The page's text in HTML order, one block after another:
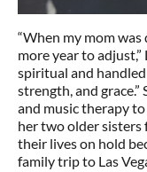
“When my mom
more year to
spiritual and
strength, and
and music therapy
her two older sisters
their lives on hold
family trip to Las